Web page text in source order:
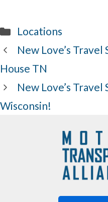
Categories
Locations
New Love’s
House TN
New Love’s
Wisconsin!